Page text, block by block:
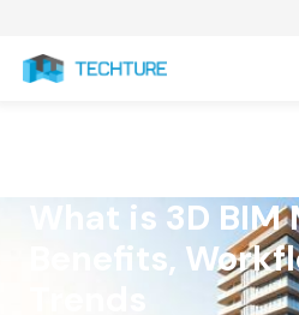
What is 3D
Benefits,